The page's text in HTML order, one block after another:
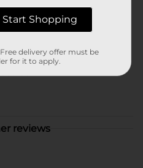
Brand
each
reviews
Start Shopping
delivery offer must be
for it to apply.